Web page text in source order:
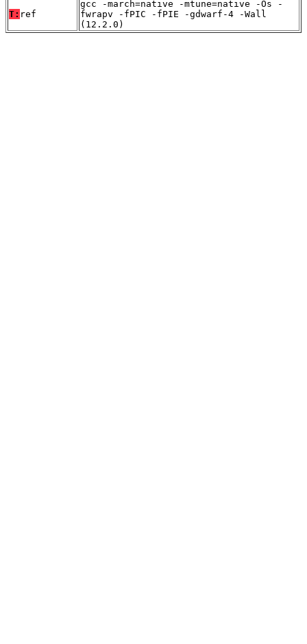
T: ref
gcc -march=native -mtune=native -Os -
fwrapv -fPIC -fPIE -gdwarf-4 -Wall
(12.2.0)